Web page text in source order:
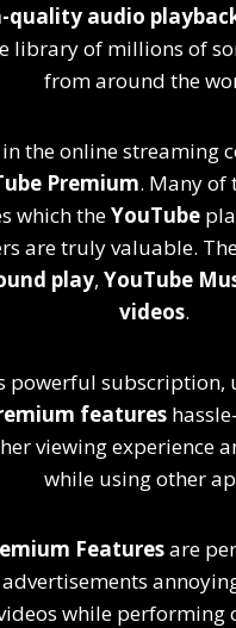
quality audio
library of millions of
from around the
in the online streaming
Premium. Many of
which theYouTube
are truly valuable.
play, YouTube
videos.
powerful subscription,
features
viewing experience
while using other
Featuresare
while performing